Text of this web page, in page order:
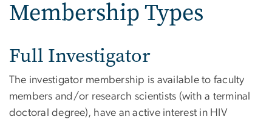
Membership Types
Full Investigator
The investigator membership is available to faculty
members and/or research scientists (with a terminal
doctoral degree), have an active interest in HIV